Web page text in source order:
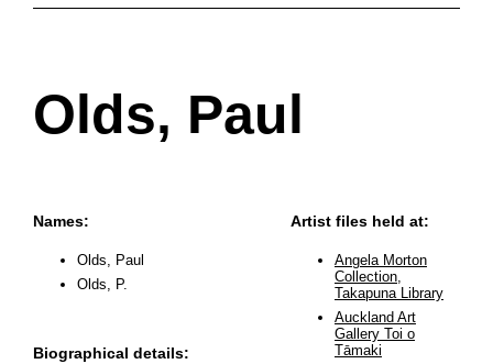
Olds, Paul
Names:
Olds, Paul
Olds, P.
Biographical details:
Artist files held at:
Angela Morton
Collection,
Takapuna Library
Auckland Art
Gallery Toi o
Tāmaki